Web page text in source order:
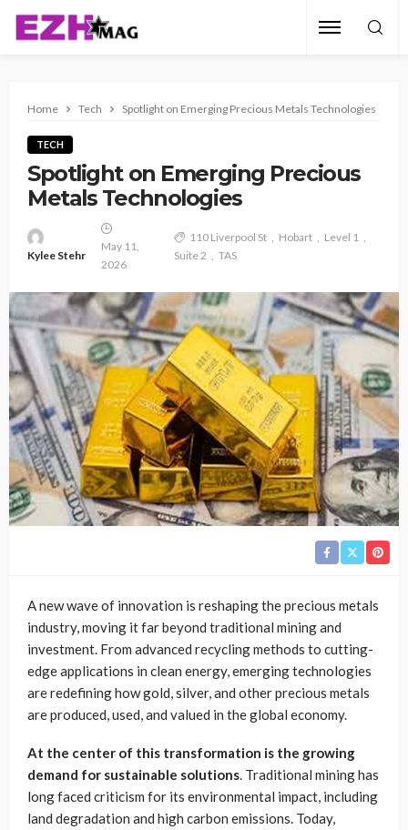
Home Tech Spotlight on Emerging Precious Metals Technologies
TECH
Spotlight on Emerging Precious
Metals Technologies
Kylee Stehr
May 11,
2026
110 Liverpool St Hobart
Level 1
Suite 2
TAS
A new wave of innovation is reshaping the precious metals
industry, moving it far beyond traditional mining and
investment. From advanced recycling methods to cutting-
edge applications in clean energy, emerging technologies
are redefining how gold, silver, and other precious metals
are produced, used, and valued in the global economy.
At the center of this transformation is the growing
demand for sustainable solutions. Traditional mining has
long faced criticism for its environmental impact, including
land degradation and high carbon emissions. Today,